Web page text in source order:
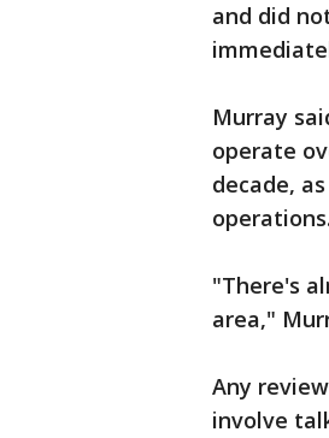
and did
Murray
operate
decade,
operations.
"There's
area,"
Any
involve